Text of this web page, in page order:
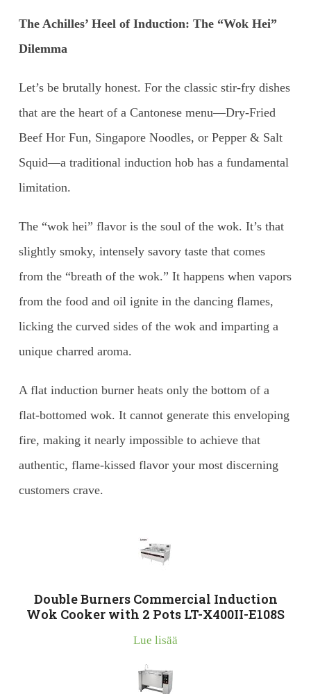
The Achilles’ Heel of Induction: The “Wok Hei”
Dilemma
Let’s be brutally honest. For the classic stir-fry dishes
that are the heart of a Cantonese menu—Dry-Fried
Beef Hor Fun, Singapore Noodles, or Pepper & Salt
Squid—a traditional induction hob has a fundamental
limitation.
The “wok hei” flavor is the soul of the wok. It’s that
slightly smoky, intensely savory taste that comes
from the “breath of the wok.” It happens when vapors
from the food and oil ignite in the dancing flames,
licking the curved sides of the wok and imparting a
unique charred aroma.
A flat induction burner heats only the bottom of a
flat-bottomed wok. It cannot generate this enveloping
fire, making it nearly impossible to achieve that
authentic, flame-kissed flavor your most discerning
customers crave.
Double Burners Commercial Induction
Wok Cooker with 2 Pots LT-X400II-E108S
Lue lisää